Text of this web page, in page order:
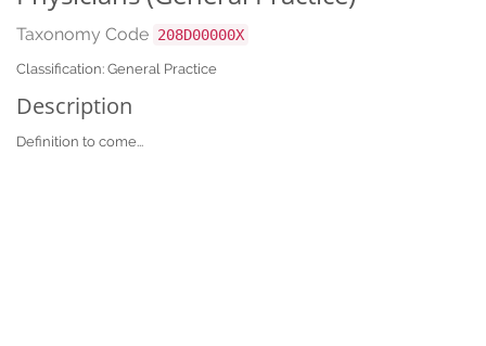
Taxonomy Code 208D00000X
Classification: General Practice
Description
Definition to come...